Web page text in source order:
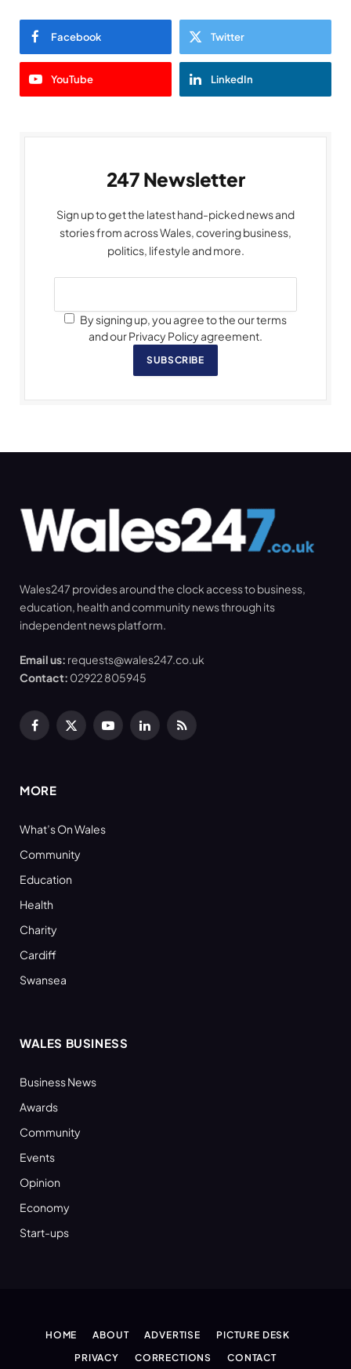
Facebook Twitter
YouTube LinkedIn
247 Newsletter
Sign up to get the latest hand-picked news and
stories from across Wales, covering business,
politics, lifestyle and more.
By signing up, you agree to the our terms
and our Privacy Policy agreement.
SUBSCRIBE
Wales247 provides around the clock access to business,
education, health and community news through its
independent news platform.
Email us: requests@wales247.co.uk
Contact: 02922 805945
Facebook
X
YouTubeLinkedInRSS
MORE
What’s On Wales
Community
Education
Health
Charity
Cardiff
Swansea
WALES BUSINESS
Business News
Awards
Community
Events
Opinion
Economy
Start-ups
HOME ABOUT ADVERTISE
PICTURE DESK
PRIVACY
CORRECTIONS CONTACT